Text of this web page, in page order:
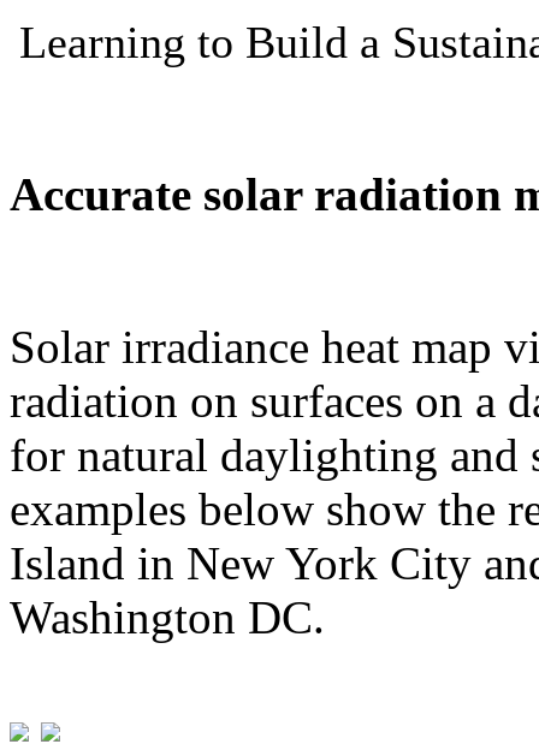
Accurate solar radiation
Solar irradiance heat map
radiation on surfaces on a
for natural daylighting and
examples below show the
Island in New York City
Washington DC.